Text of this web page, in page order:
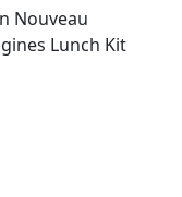
Nouveau
Lunch Kit